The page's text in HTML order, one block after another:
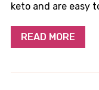
keto and are easy
READ MORE